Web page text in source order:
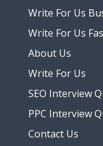
Write For Us
Write For Us
About Us
Write For Us
SEO Interview
PPC Interview
Contact Us